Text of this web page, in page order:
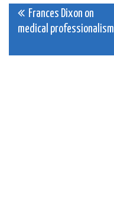
Post
navigation
Frances Dixon on
medical professionalism